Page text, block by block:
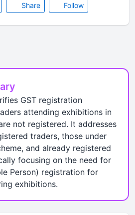
Share Follow
GST registration
attending exhibitions in
not registered. It addresses
traders, those under
and already registered
focusing on the need for
Person) registration for
exhibitions.